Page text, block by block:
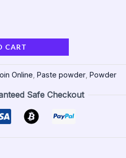
CART
Online Paste powder Powder
Safe Checkout